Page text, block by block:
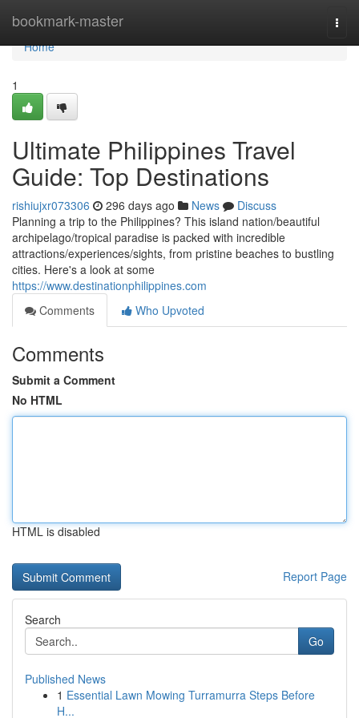
bookmark-master
Home
Home
1
Ultimate Philippines Travel
Guide: Top Destinations
rishiujxr073306 296 days ago News
Discuss
Planning a trip to the Philippines? This island nation/beautiful
archipelago/tropical paradise is packed with incredible
attractions/experiences/sights, from pristine beaches to bustling
cities. Here's a look at some
https://www.destinationphilippines.com
Comments
Who Upvoted
Comments
Submit a Comment
No HTML
HTML is disabled
Report Page
Search
Go
Published News
1 Essential Lawn Mowing Turramurra Steps Before
H...